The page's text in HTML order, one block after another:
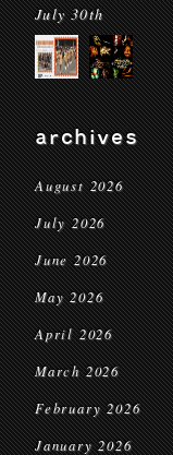
July 30th
archives
August 2026
July 2026
June 2026
May 2026
April 2026
March 2026
February 2026
January 2026